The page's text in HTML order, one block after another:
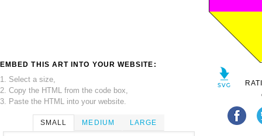
EMBED THIS ART INTO YOUR WEBSITE:
1. Select a size,
2. Copy the HTML from the code box,
3. Paste the HTML into your website.
SMALL MEDIUM LARGE